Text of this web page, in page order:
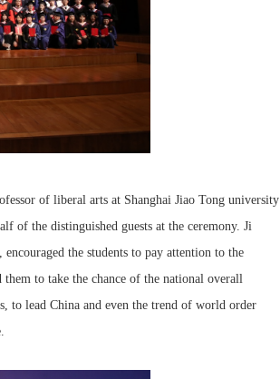
of liberal arts at Shanghai Jiao Tong university
of the distinguished guests at the ceremony. Ji
the students to pay attention to the
to take the chance of the national overall
to lead China and even the trend of world order